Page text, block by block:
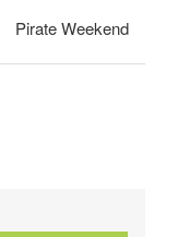
Pirate Weekend